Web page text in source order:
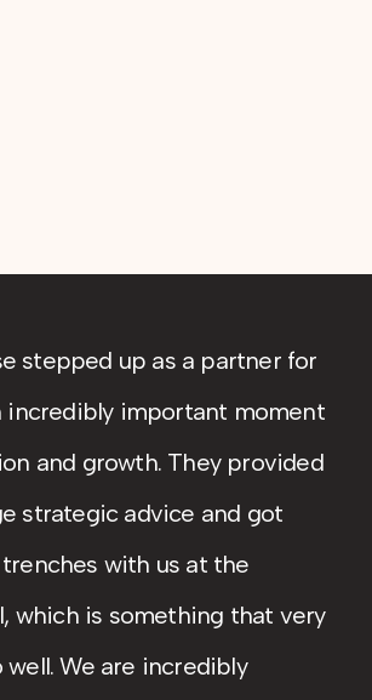
stepped up as a partner for
incredibly important moment
and growth. They provided
strategic advice and got
with us at the
which is something that very
We are incredibly